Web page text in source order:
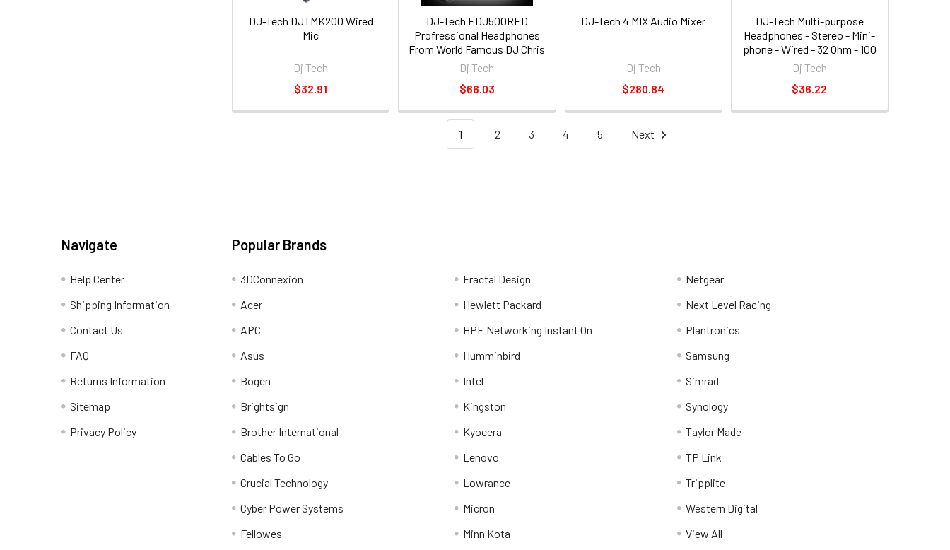
DJ-Tech DJTMK200 Wired
Mic
Dj Tech
$32.91
DJ-Tech EDJ500RED
Profressional Headphones
From World Famous DJ Chris
Garcia W/1/4-inch Adapter &
1/8-inch Adapter
Dj Tech
$66.03
DJ-Tech 4 MIX Audio Mixer
Dj Tech
$280.84
DJ-Tech Multi-purpose
Headphones - Stereo - Mini-
phone - Wired - 32 Ohm - 100
Hz 18 Khz - Over-the-head -
Binaural - Circumaural - 6.56
Ft Cable (hpm1200_6)
Dj Tech
$36.22
1 2 3 4 5 Next
Navigate
Help Center
Shipping Information
Contact Us
FAQ
Returns Information
Sitemap
Privacy Policy
Popular Brands
3DConnexion
Acer
APC
Asus
Bogen
Brightsign
Brother International
Cables To Go
Crucial Technology
Cyber Power Systems
Fellowes
Fractal Design
Hewlett Packard
HPE Networking Instant On
Humminbird
Intel
Kingston
Kyocera
Lenovo
Lowrance
Micron
Minn Kota
Netgear
Next Level Racing
Plantronics
Samsung
Simrad
Synology
Taylor Made
TP Link
Tripplite
Western Digital
View All